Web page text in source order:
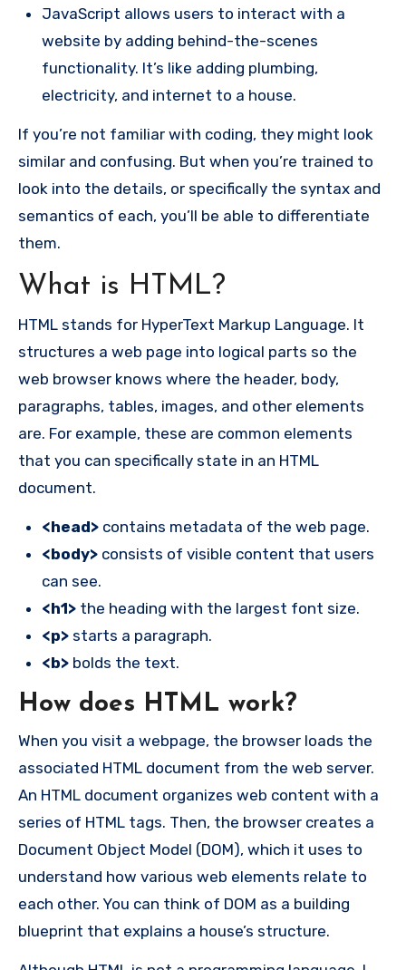
JavaScript allows users to interact with a
website by adding behind-the-scenes
functionality. It’s like adding plumbing,
electricity, and internet to a house.
If you’re not familiar with coding, they might look
similar and confusing. But when you’re trained to
look into the details, or specifically the syntax and
semantics of each, you’ll be able to differentiate
them.
What is HTML?
HTML stands for HyperText Markup Language. It
structures a web page into logical parts so the
web browser knows where the header, body,
paragraphs, tables, images, and other elements
are. For example, these are common elements
that you can specifically state in an HTML
document.
<head> contains metadata of the web page.
<body> consists of visible content that users
can see.
<h1> the heading with the largest font size.
<p> starts a paragraph.
<b> bolds the text.
How does HTML work?
When you visit a webpage, the browser loads the
associated HTML document from the web server.
An HTML document organizes web content with a
series of HTML tags. Then, the browser creates a
Document Object Model (DOM), which it uses to
understand how various web elements relate to
each other. You can think of DOM as a building
blueprint that explains a house’s structure.